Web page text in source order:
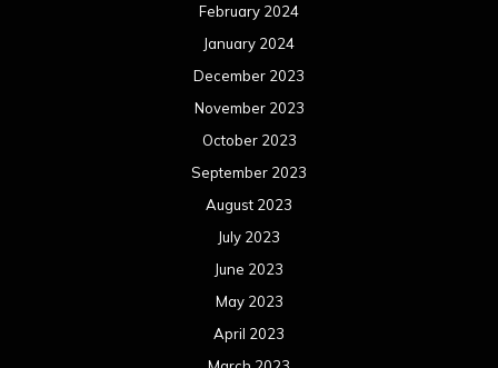
February 2024
January 2024
December 2023
November 2023
October 2023
September 2023
August 2023
July 2023
June 2023
May 2023
April 2023